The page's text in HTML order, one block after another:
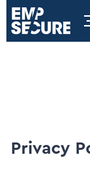
Privacy